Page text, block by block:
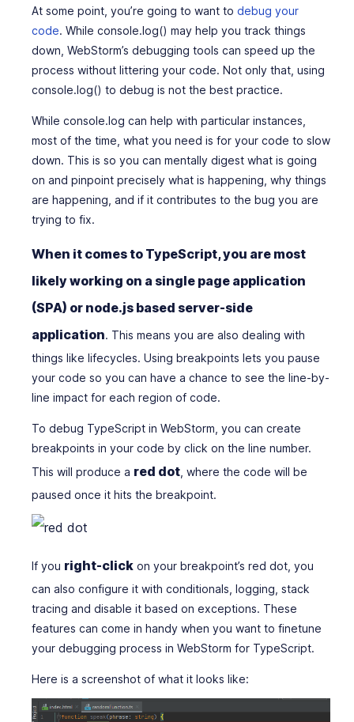
At some point, you’re going to want to debug your
code. While console.log() may help you track things
down, WebStorm’s debugging tools can speed up the
process without littering your code. Not only that, using
console.log() to debug is not the best practice.
While console.log can help with particular instances,
most of the time, what you need is for your code to slow
down. This is so you can mentally digest what is going
on and pinpoint precisely what is happening, why things
are happening, and if it contributes to the bug you are
trying to fix.
When it comes to TypeScript, you are most
likely working on a single page application
(SPA) or node.js based server-side
application. This means you are also dealing with
things like lifecycles. Using breakpoints lets you pause
your code so you can have a chance to see the line-by-
line impact for each region of code.
To debug TypeScript in WebStorm, you can create
breakpoints in your code by click on the line number.
This will produce a red dot , where the code will be
paused once it hits the breakpoint.
If you right-click on your breakpoint’s red dot, you
can also configure it with conditionals, logging, stack
tracing and disable it based on exceptions. These
features can come in handy when you want to finetune
your debugging process in WebStorm for TypeScript.
Here is a screenshot of what it looks like: